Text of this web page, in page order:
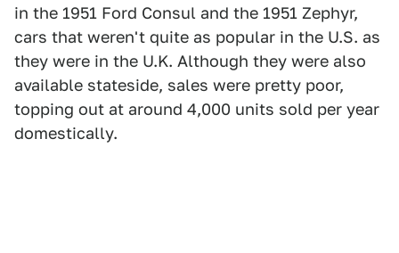
in the 1951 Ford Consul and the 1951 Zephyr,
cars that weren't quite as popular in the U.S. as
they were in the U.K. Although they were also
available stateside, sales were pretty poor,
topping out at around 4,000 units sold per year
domestically.